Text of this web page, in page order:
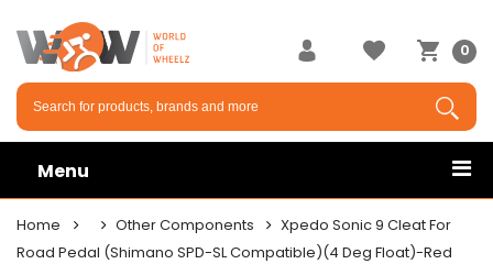
0
Menu
Home Other Components
Xpedo Sonic 9 Cleat For
Road Pedal (Shimano SPD-SL Compatible)(4 Deg Float)-Red